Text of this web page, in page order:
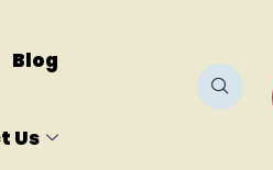
Blog
Us